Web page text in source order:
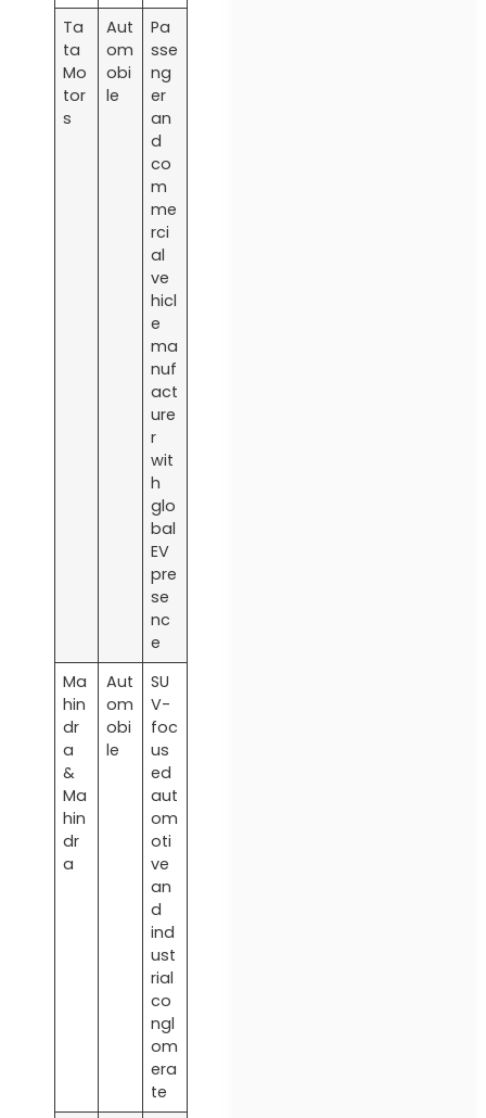
Ta
ta
Mo
tor
s
Aut
om
obi
le
Pa
sse
ng
er
an
d
co
m
me
rci
al
ve
hicl
e
ma
nuf
act
ure
r
wit
h
glo
bal
EV
pre
se
nc
e
Ma
hin
dr
a
&
Ma
hin
dr
a
Aut
om
obi
le
SU
V-
foc
us
ed
aut
om
oti
ve
an
d
ind
ust
rial
co
ngl
om
era
te